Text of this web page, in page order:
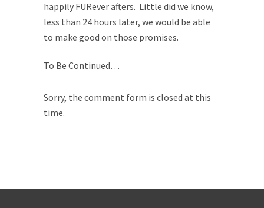
happily FURever afters. Little did we know,
less than 24 hours later, we would be able
to make good on those promises.
To Be Continued…
Sorry, the comment form is closed at this
time.